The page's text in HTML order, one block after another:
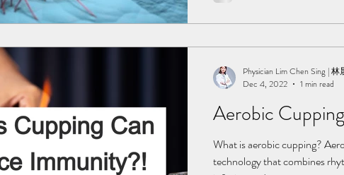
Aerobic Cupping
What is aerobic cupping?
technology that combines
Physician Lim Chen Sing | 林
Dec 4, 2022
1 min read